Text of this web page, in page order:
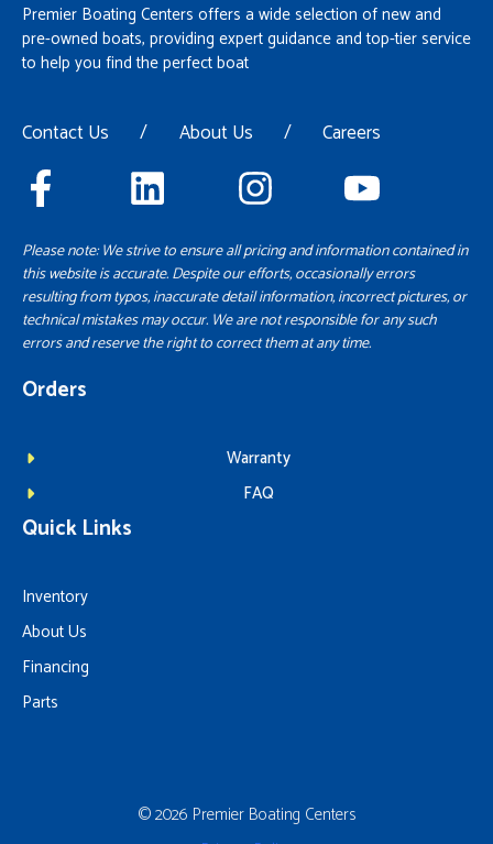
Premier Boating Centers offers a wide selection of new and
pre-owned boats, providing expert guidance and top-tier service
to help you find the perfect boat
Contact Us / About Us / Careers
Please note: We strive to ensure all pricing and information contained in
this website is accurate. Despite our efforts, occasionally errors
resulting from typos, inaccurate detail information, incorrect pictures, or
technical mistakes may occur. We are not responsible for any such
errors and reserve the right to correct them at any time.
Orders
Warranty
FAQ
Quick Links
Inventory
About Us
Financing
Parts
© 2026 Premier Boating Centers